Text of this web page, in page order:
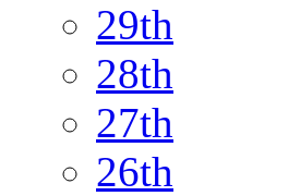
29th
28th
27th
26th